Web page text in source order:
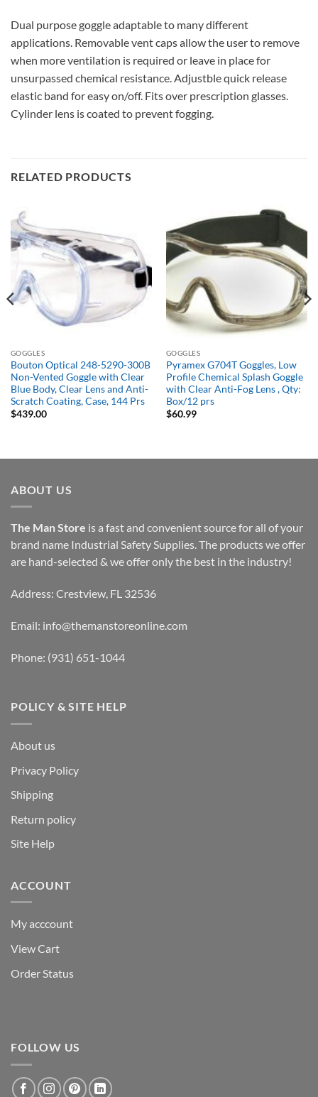
Dual purpose goggle adaptable to many different
applications. Removable vent caps allow the user to remove
when more ventilation is required or leave in place for
unsurpassed chemical resistance. Adjustble quick release
elastic band for easy on/off. Fits over prescription glasses.
Cylinder lens is coated to prevent fogging.
RELATED PRODUCTS
GOGGLES
Bouton Optical 248-5290-300B
Non-Vented Goggle with Clear
Blue Body, Clear Lens and Anti-
Scratch Coating, Case, 144 Prs
$439.00
GOGGLES
Pyramex G704T Goggles, Low
Profile Chemical Splash Goggle
with Clear Anti-Fog Lens , Qty:
Box/12 prs
$60.99
ABOUT US
The Man Store is a fast and convenient source for all of your
brand name Industrial Safety Supplies. The products we offer
are hand-selected & we offer only the best in the industry!
Address: Crestview, FL 32536
Email: info@themanstoreonline.com
Phone: (931) 651-1044
POLICY & SITE HELP
About us
Privacy Policy
Shipping
Return policy
Site Help
ACCOUNT
My acccount
View Cart
Order Status
FOLLOW US